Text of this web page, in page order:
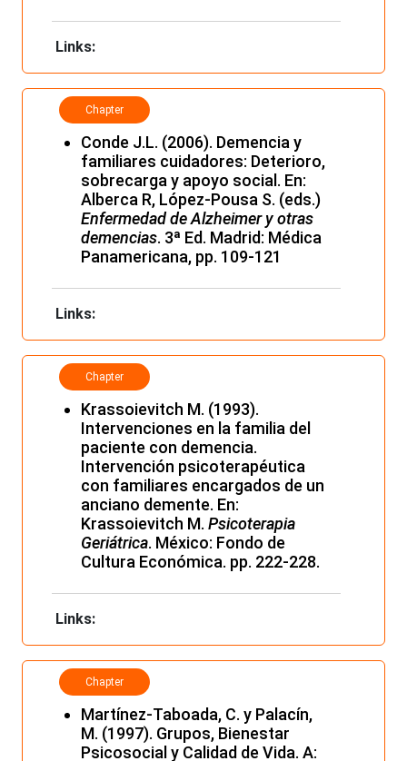
Links:
Chapter
Conde J.L. (2006). Demencia y
familiares cuidadores: Deterioro,
sobrecarga y apoyo social. En:
Alberca R, López-Pousa S. (eds.)
Enfermedad de Alzheimer y otras
demencias. 3ª Ed. Madrid: Médica
Panamericana, pp. 109-121
Links:
Chapter
Krassoievitch M. (1993).
Intervenciones en la familia del
paciente con demencia.
Intervención psicoterapéutica
con familiares encargados de un
anciano demente. En:
Krassoievitch M. Psicoterapia
Geriátrica. México: Fondo de
Cultura Económica. pp. 222-228.
Links:
Chapter
Martínez-Taboada, C. y Palacín,
M. (1997). Grupos, Bienestar
Psicosocial y Calidad de Vida. A: